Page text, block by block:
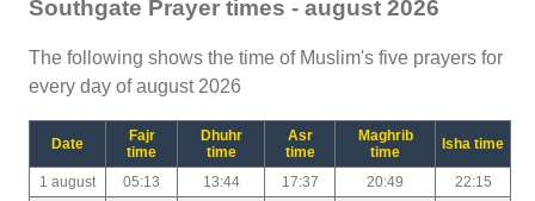
Southgate Prayer times - august 2026
The following shows the time of Muslim's five prayers for
every day of august 2026
Date
Fajr
time
Dhuhr
time
Asr
time
Maghrib
time
Isha time
1 august 05:13 13:44 17:37 20:49
22:15